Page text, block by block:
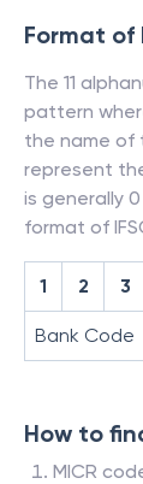
Format of
The 11
pattern
the name of
represent
is generally
format of
1 2 3
Bank Code
How to
MICR